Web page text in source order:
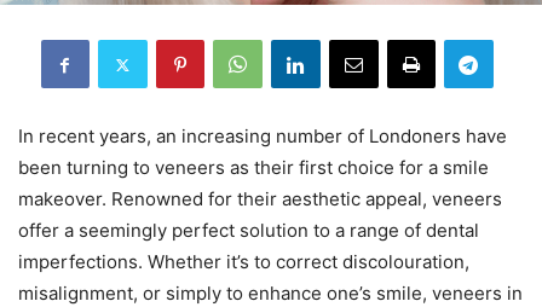
In recent years, an increasing number of Londoners have
been turning to veneers as their first choice for a smile
makeover. Renowned for their aesthetic appeal, veneers
offer a seemingly perfect solution to a range of dental
imperfections. Whether it’s to correct discolouration,
misalignment, or simply to enhance one’s smile, veneers in